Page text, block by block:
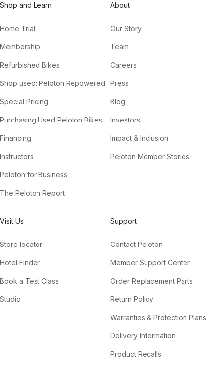
Shop and Learn
Home Trial
Membership
Refurbished Bikes
Shop used: Peloton Repowered
Special Pricing
Purchasing Used Peloton Bikes
Financing
Instructors
Peloton for Business
The Peloton Report
About
Our Story
Team
Careers
Press
Blog
Investors
Impact & Inclusion
Peloton Member Stories
Visit Us
Store locator
Hotel Finder
Book a Test Class
Studio
Support
Contact Peloton
Member Support Center
Order Replacement Parts
Return Policy
Warranties & Protection Plans
Delivery Information
Product Recalls